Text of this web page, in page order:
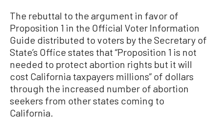
The rebuttal to the argument in favor of
Proposition 1 in the Official Voter Information
Guide distributed to voters by the Secretary of
State’s Office states that “Proposition 1 is not
needed to protect abortion rights but it will
cost California taxpayers millions” of dollars
through the increased number of abortion
seekers from other states coming to
California.